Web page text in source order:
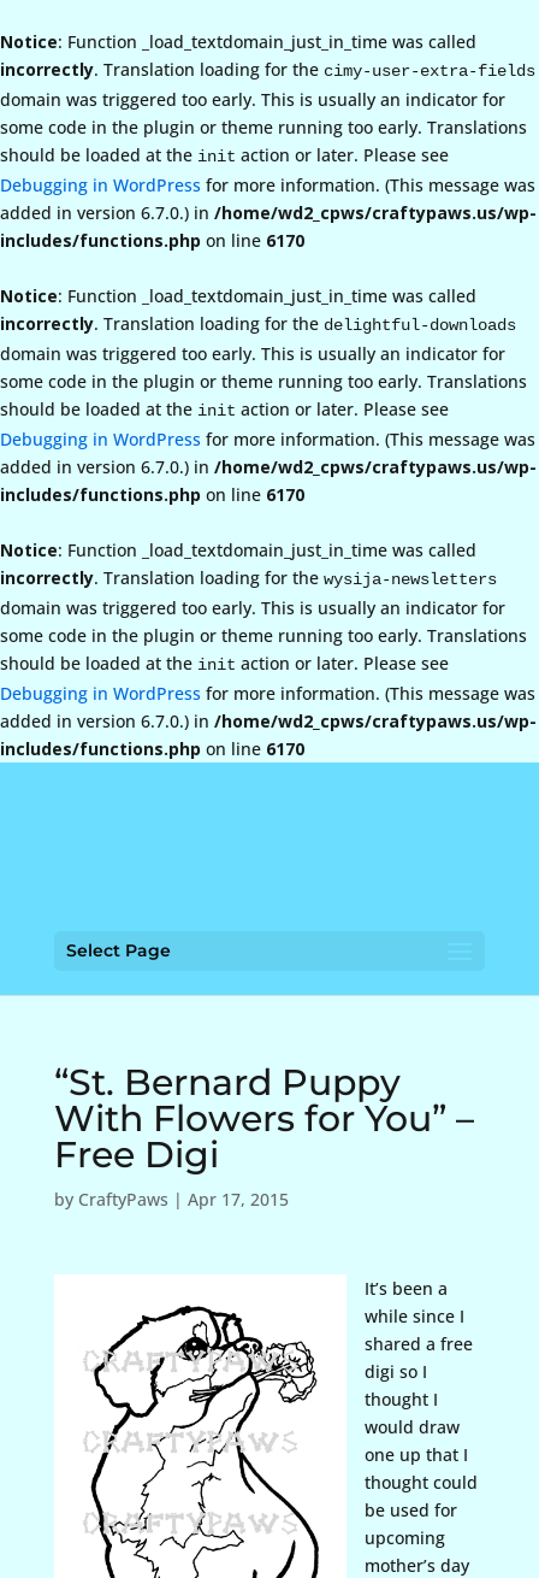
Notice: Function _load_textdomain_just_in_time was called
incorrectly. Translation loading for the cimy-user-extra-fields
domain was triggered too early. This is usually an indicator for
some code in the plugin or theme running too early. Translations
should be loaded at the init action or later. Please see
Debugging in WordPress for more information. (This message was
added in version 6.7.0.) in /home/wd2_cpws/craftypaws.us/wp-
includes/functions.php on line 6170
Notice: Function _load_textdomain_just_in_time was called
incorrectly. Translation loading for the delightful-downloads
domain was triggered too early. This is usually an indicator for
some code in the plugin or theme running too early. Translations
should be loaded at the init action or later. Please see
Debugging in WordPress for more information. (This message was
added in version 6.7.0.) in /home/wd2_cpws/craftypaws.us/wp-
includes/functions.php on line 6170
Notice: Function _load_textdomain_just_in_time was called
incorrectly. Translation loading for the wysija-newsletters
domain was triggered too early. This is usually an indicator for
some code in the plugin or theme running too early. Translations
should be loaded at the init action or later. Please see
Debugging in WordPress for more information. (This message was
added in version 6.7.0.) in /home/wd2_cpws/craftypaws.us/wp-
includes/functions.php on line 6170
Select Page
“St. Bernard Puppy
With Flowers for You” –
Free Digi
by CraftyPaws | Apr 17, 2015
It’s been a
while since I
shared a free
digi so I
thought I
would draw
one up that I
thought could
be used for
upcoming
mother’s day